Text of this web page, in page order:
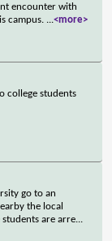
encounter with
campus. ...<more>
college students
go to an
the local
are arre...